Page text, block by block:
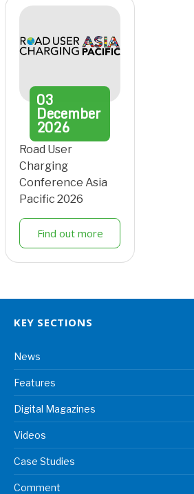
03
December
2026
Road User
Charging
Conference Asia
Pacific 2026
Find out more
KEY SECTIONS
News
Features
Digital Magazines
Videos
Case Studies
Comment